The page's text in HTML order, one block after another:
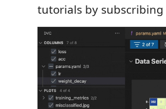
tutorials by